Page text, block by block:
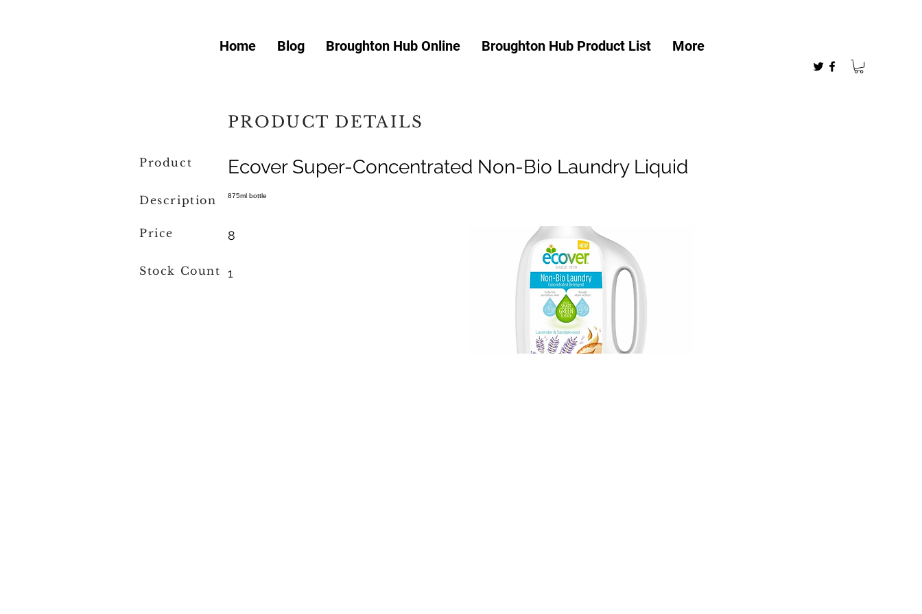
Home Blog Broughton Hub Online Broughton Hub Product List More
PRODUCT DETAILS
Product Ecover Super-Concentrated Non-Bio Laundry Liquid
Description 875ml bottle
Price
Stock Count
8
1